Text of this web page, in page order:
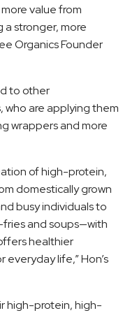
value from
a stronger, more
Organics Founder
to other
who are applying them
wrappers and more
of high-protein,
domestically grown
busy individuals to
and soups—with
healthier
life,” Hon’s
high-protein, high-